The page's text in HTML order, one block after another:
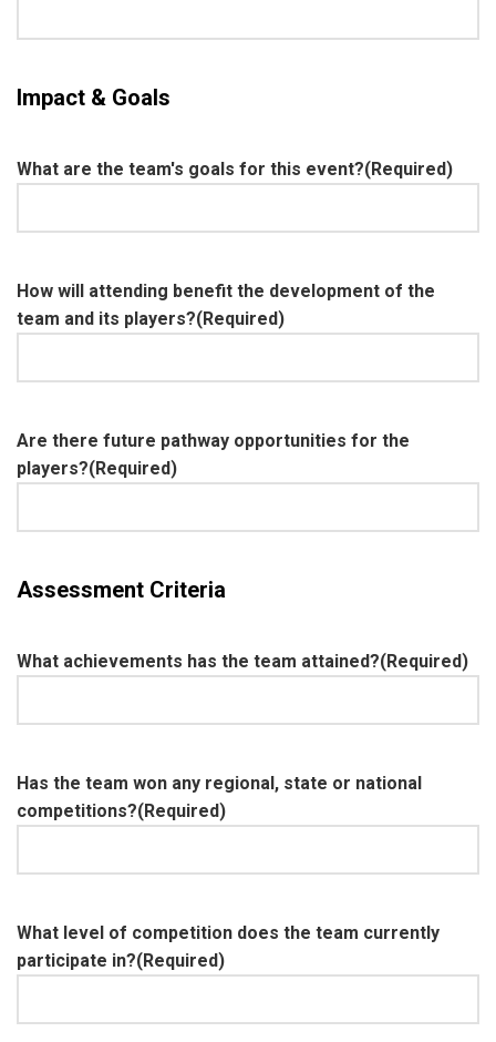
Impact & Goals
What are the team's goals for this event?(Required)
How will attending benefit the development of the
team and its players?(Required)
Are there future pathway opportunities for the
players?(Required)
Assessment Criteria
What achievements has the team attained?(Required)
Has the team won any regional, state or national
competitions?(Required)
What level of competition does the team currently
participate in?(Required)